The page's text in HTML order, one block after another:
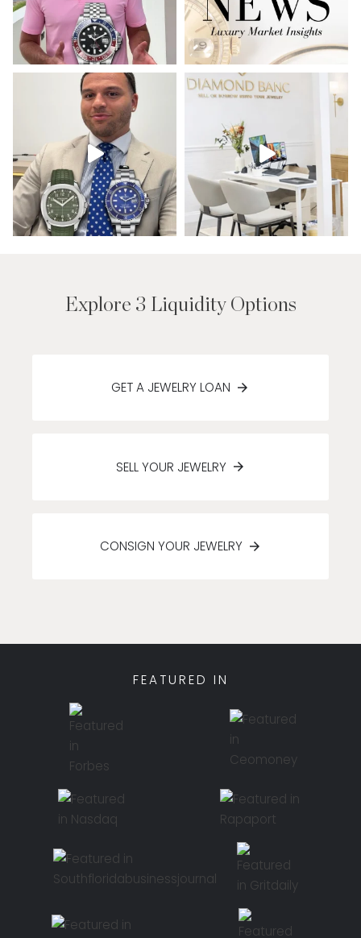
Explore 3 Liquidity Options
GET A JEWELRY LOAN
SELL YOUR JEWELRY
CONSIGN YOUR JEWELRY
FEATURED IN